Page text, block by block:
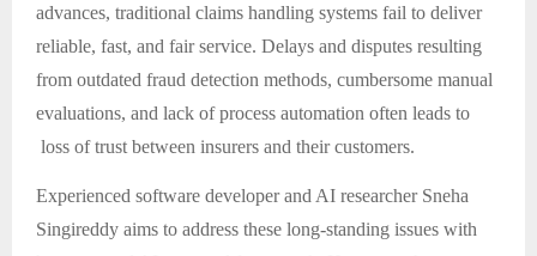
advances, traditional claims handling systems fail to deliver
reliable, fast, and fair service. Delays and disputes resulting
from outdated fraud detection methods, cumbersome manual
evaluations, and lack of process automation often leads to
loss of trust between insurers and their customers.
Experienced software developer and AI researcher Sneha
Singireddy aims to address these long-standing issues with